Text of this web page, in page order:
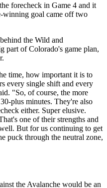
forecheck in Game 4 and it
winning goal came off two
the Wild and
part of Colorado's game plan,
time, how important it is to
every single shift and every
"So, of course, the more
plus minutes. They're also
either. Super elusive.
one of their strengths and
But for us continuing to get
puck through the neutral zone,
the Avalanche would be an